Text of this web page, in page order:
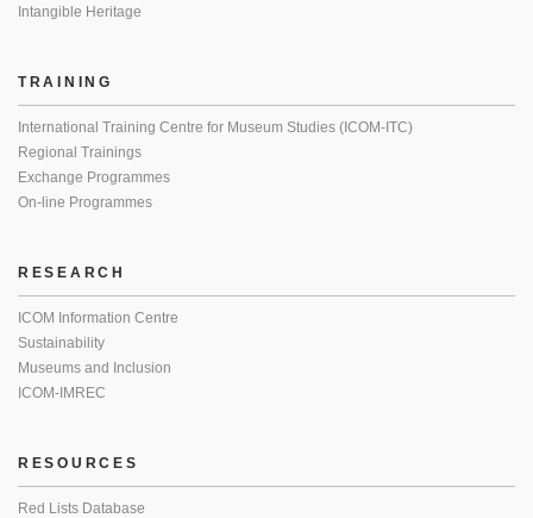
Intangible Heritage
TRAINING
International Training Centre for Museum Studies (ICOM-ITC)
Regional Trainings
Exchange Programmes
On-line Programmes
RESEARCH
ICOM Information Centre
Sustainability
Museums and Inclusion
ICOM-IMREC
RESOURCES
Red Lists Database